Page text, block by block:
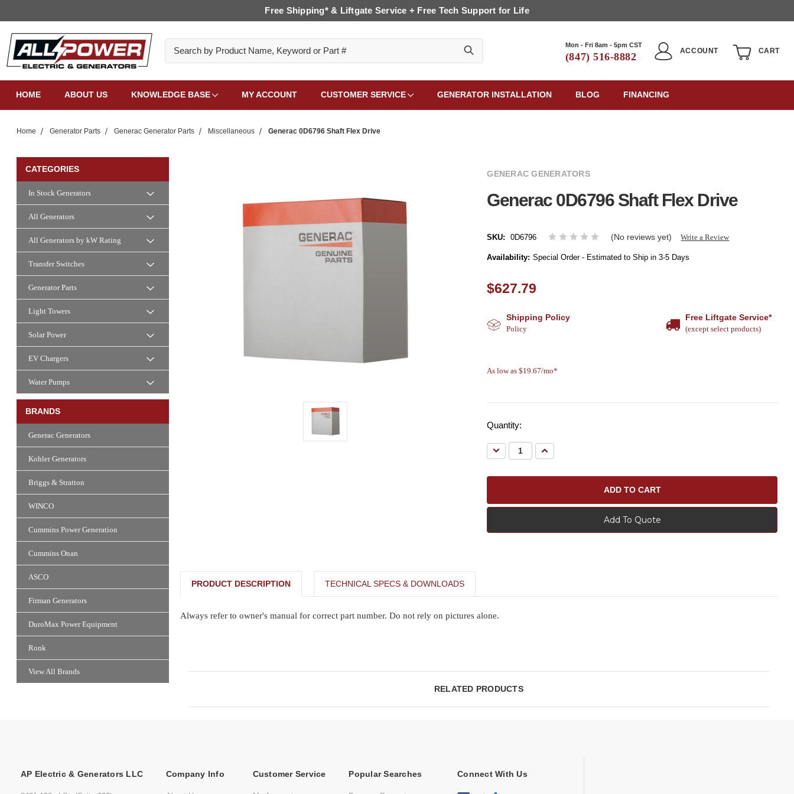
Free Shipping* & Liftgate Service + Free Tech Support for Life
Mon - Fri 8am - 5pm CST
(847) 516-8882
ACCOUNT CART
HOME ABOUT US KNOWLEDGE BASE MY ACCOUNT CUSTOMER SERVICE GENERATOR INSTALLATION BLOG FINANCING
Home Generator Parts Generac Generator Parts Miscellaneous Generac 0D6796 Shaft Flex Drive
CATEGORIES
In Stock Generators
All Generators
All Generators by kW Rating
Transfer Switches
Generator Parts
Light Towers
Solar Power
EV Chargers
Water Pumps
BRANDS
Generac Generators
Kohler Generators
Briggs & Stratton
WINCO
Cummins Power Generation
Cummins Onan
ASCO
Firman Generators
DuroMax Power Equipment
Ronk
View All Brands
GENERAC GENERATORS
Generac 0D6796 Shaft Flex Drive
SKU: 0D6796 (No reviews yet) Write a Review
Availability: Special Order - Estimated to Ship in 3-5 Days
$627.79
Shipping Policy
Policy
Free Liftgate Service*
(except select products)
As low as $19.67/mo*
Quantity:
Decrease
Quantity:
Increase
Quantity:
Add To Quote
PRODUCT DESCRIPTION TECHNICAL SPECS & DOWNLOADS
Always refer to owner's manual for correct part number. Do not rely on pictures alone.
RELATED PRODUCTS
AP Electric & Generators LLC Company Info Customer Service Popular Searches Connect With Us